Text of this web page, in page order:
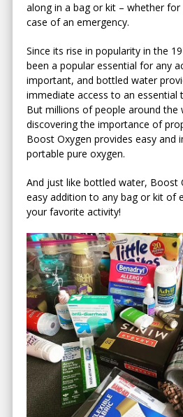
along in a bag or kit – whether for
case of an emergency.
Since its rise in popularity in the
been a popular essential for any
important, and bottled water
immediate access to an essential
But millions of people around the
discovering the importance of
Boost Oxygen provides easy and
portable pure oxygen.
And just like bottled water, Boost
easy addition to any bag or kit of
your favorite activity!